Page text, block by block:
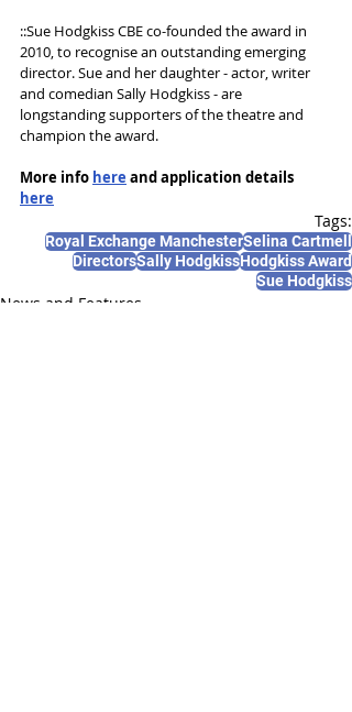
::Sue Hodgkiss CBE co-founded the award in
2010, to recognise an outstanding emerging
director. Sue and her daughter - actor, writer
and comedian Sally Hodgkiss - are
longstanding supporters of the theatre and
champion the award.
More info here and application details
here
Tags:
Royal Exchange ManchesterSelina Cartmell
DirectorsSally HodgkissHodgkiss Award
Sue Hodgkiss
News and Features